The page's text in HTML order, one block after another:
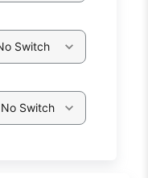
Switch
Switch